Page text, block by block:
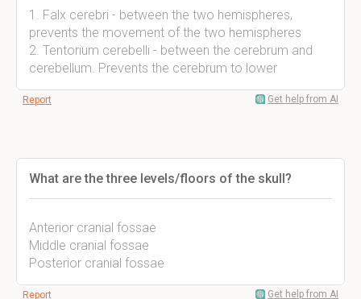
1. Falx cerebri - between the two hemispheres,
prevents the movement of the two hemispheres
2. Tentorium cerebelli - between the cerebrum and
cerebellum. Prevents the cerebrum to lower
Report Get help from AI
What are the three levels/floors of the skull?
Anterior cranial fossae
Middle cranial fossae
Posterior cranial fossae
Report Get help from AI